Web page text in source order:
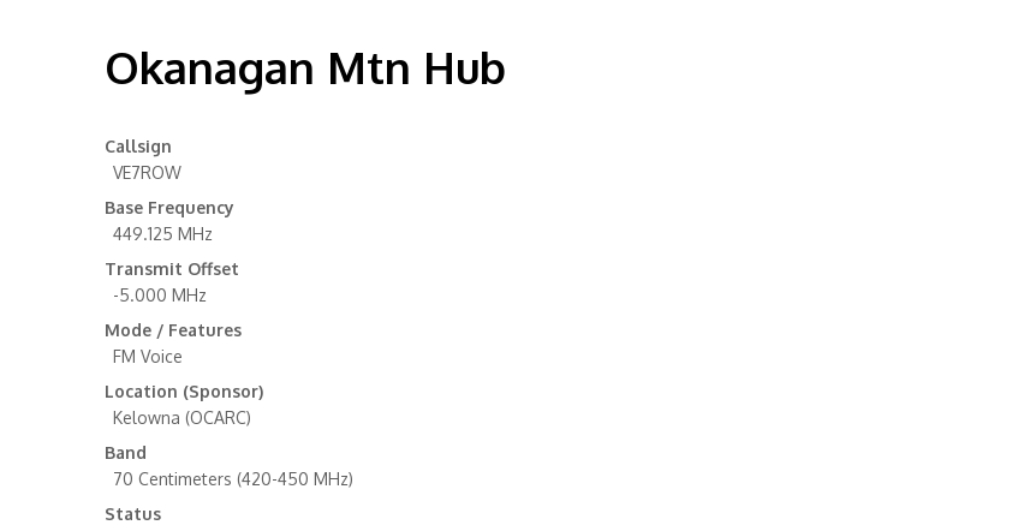
Okanagan Mtn Hub
Callsign
VE7ROW
Base Frequency
449.125 MHz
Transmit Offset
-5.000 MHz
Mode / Features
FM Voice
Location (Sponsor)
Kelowna (OCARC)
Band
70 Centimeters (420-450 MHz)
Status